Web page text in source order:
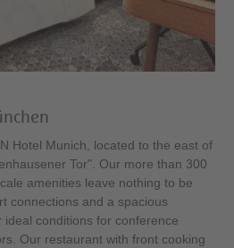
Hotel Munich, located to the east of
Tor". Our more than 300
amenities leave nothing to be
connections and a spacious
conditions for conference
Our restaurant with front cooking